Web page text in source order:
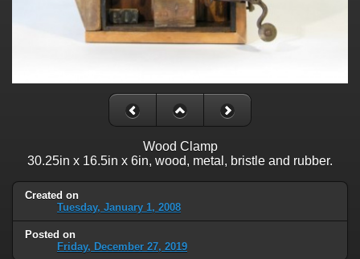
Wood Clamp
30.25in x 16.5in x 6in, wood, metal, bristle and rubber.
Created on
Tuesday, January 1, 2008
Posted on
Friday, December 27, 2019